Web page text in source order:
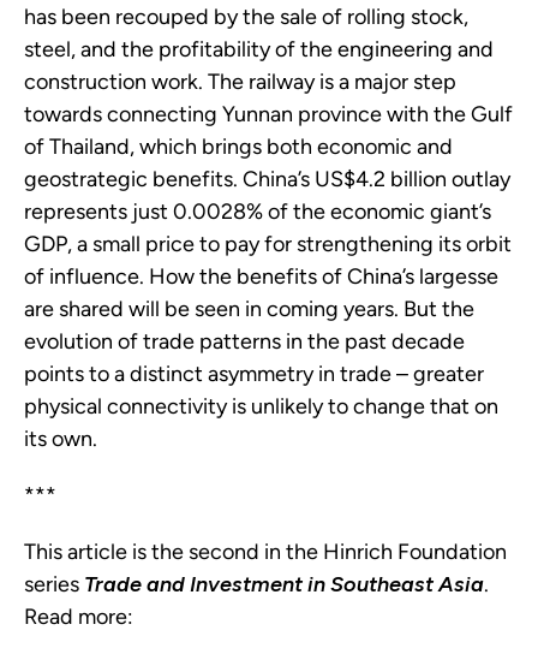
has been recouped by the sale of rolling stock,
steel, and the profitability of the engineering and
construction work. The railway is a major step
towards connecting Yunnan province with the Gulf
of Thailand, which brings both economic and
geostrategic benefits. China’s US$4.2 billion outlay
represents just 0.0028% of the economic giant’s
GDP, a small price to pay for strengthening its orbit
of influence. How the benefits of China’s largesse
are shared will be seen in coming years. But the
evolution of trade patterns in the past decade
points to a distinct asymmetry in trade – greater
physical connectivity is unlikely to change that on
its own.
***
This article is the second in the Hinrich Foundation
series Trade and Investment in Southeast Asia.
Read more: